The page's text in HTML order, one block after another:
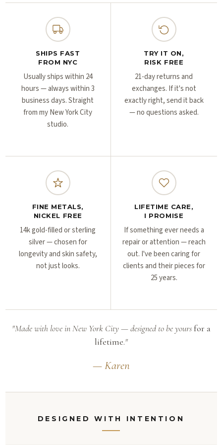
SHIPS FAST
FROM NYC
Usually ships within 24
hours — always within 3
business days. Straight
from my New York City
studio.
TRY IT ON,
RISK FREE
21-day returns and
exchanges. If it's not
exactly right, send it back
— no questions asked.
FINE METALS,
NICKEL FREE
14k gold-filled or sterling
silver — chosen for
longevity and skin safety,
not just looks.
LIFETIME CARE,
I PROMISE
If something ever needs a
repair or attention — reach
out. I've been caring for
clients and their pieces for
25 years.
"Made with love in New York City — designed to be yoursfor a
lifetime."
— Karen
DESIGNED WITH INTENTION